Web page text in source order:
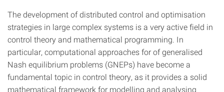
The development of distributed control and optimisation
strategies in large complex systems is a very active field in
control theory and mathematical programming. In
particular, computational approaches for of generalised
Nash equilibrium problems (GNEPs) have become a
fundamental topic in control theory, as it provides a solid
mathematical framework for modelling and analysing